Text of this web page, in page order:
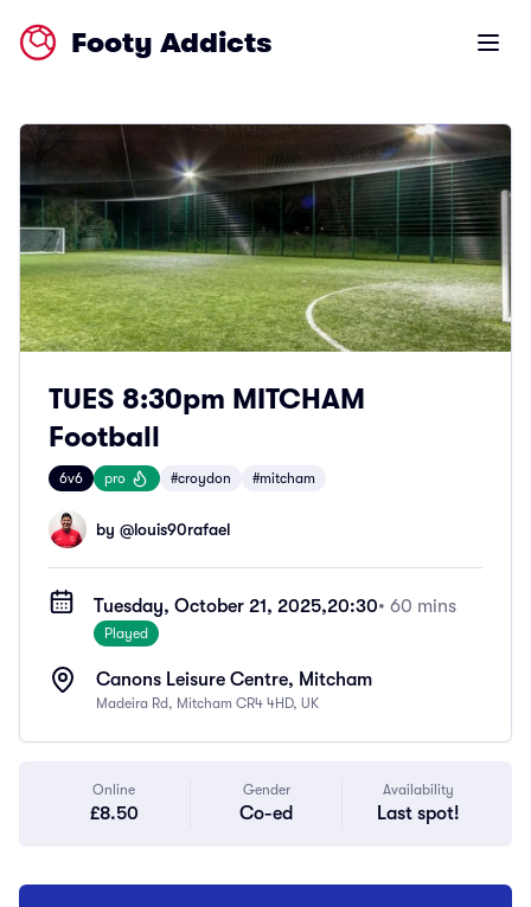
Footy Addicts Open
TUES 8:30pm MITCHAM
Football
6v6 pro #croydon #mitcham
by @louis90rafael
Tuesday, October 21, 2025,20:30• 60 mins
Played
Canons Leisure Centre, Mitcham
Madeira Rd, Mitcham CR4 4HD, UK
Online
£8.50
Gender
Co-ed
Availability
Last spot!